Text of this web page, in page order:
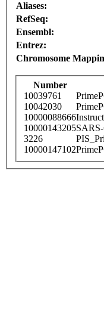
Aliases:
RefSeq:
Ensembl:
Entrez:
Chromosome
Number
10039761
10042030
10000088666
10000143205
3226
10000147102